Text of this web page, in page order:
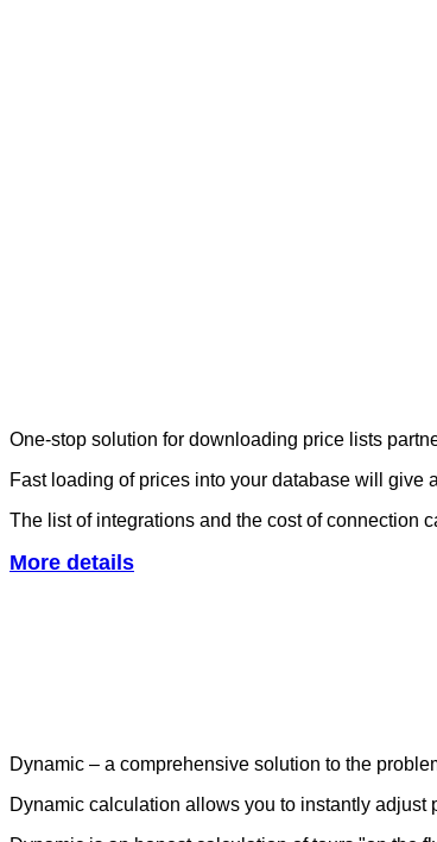
One-stop solution for downloading price lists
Fast loading of prices into your database will give
The list of integrations and the cost of connection
More details
Dynamic – a comprehensive solution to the
Dynamic calculation allows you to instantly adjust